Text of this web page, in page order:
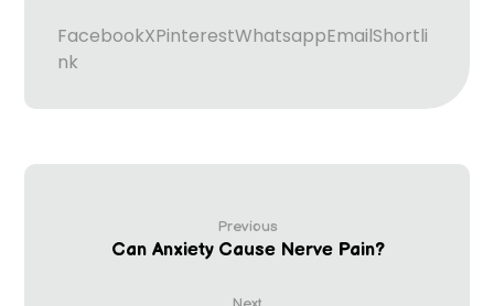
FacebookXPinterestWhatsappEmailShortli
nk
Previous
Can Anxiety Cause Nerve Pain?